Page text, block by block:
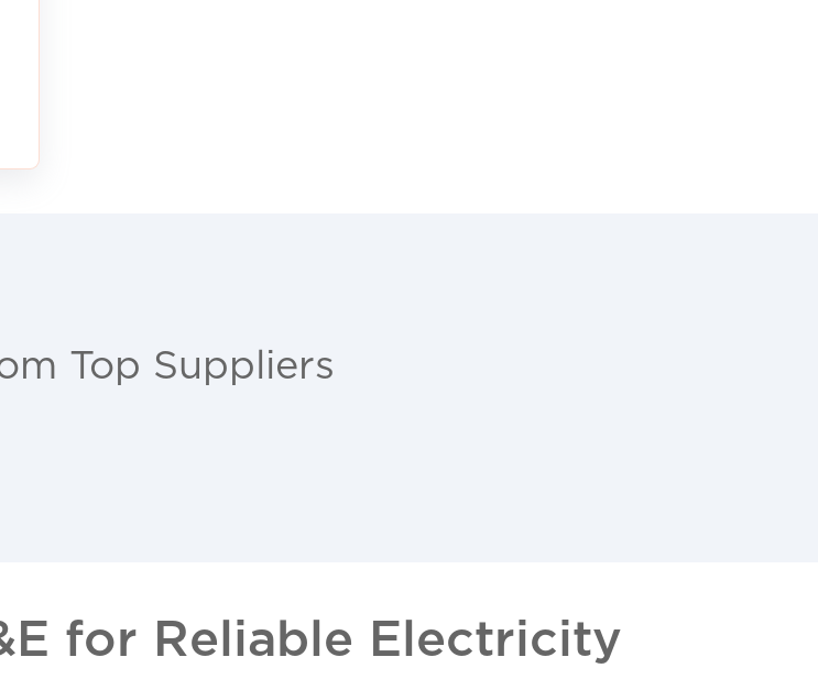
Top Suppliers
for Reliable Electricity